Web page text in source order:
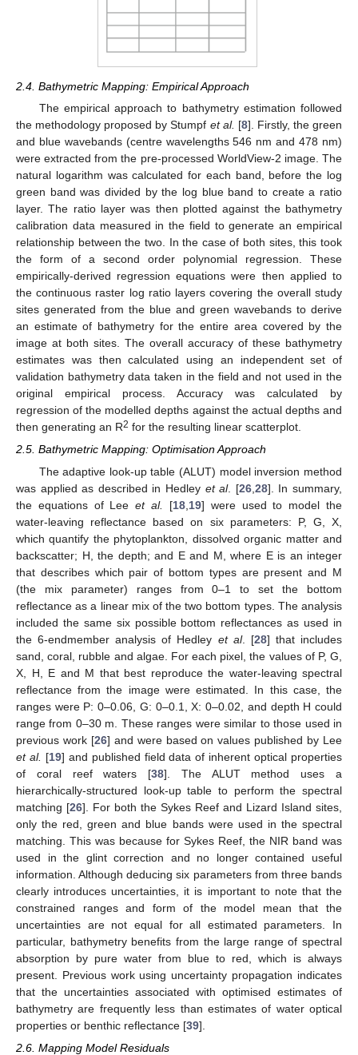
2.4. Bathymetric Mapping: Empirical Approach
The empirical approach to bathymetry estimation followed
the methodology proposed by Stumpf et al. [8]. Firstly, the green
and blue wavebands (centre wavelengths 546 nm and 478 nm)
were extracted from the pre-processed WorldView-2 image. The
natural logarithm was calculated for each band, before the log
green band was divided by the log blue band to create a ratio
layer. The ratio layer was then plotted against the bathymetry
calibration data measured in the field to generate an empirical
relationship between the two. In the case of both sites, this took
the form of a second order polynomial regression. These
empirically-derived regression equations were then applied to
the continuous raster log ratio layers covering the overall study
sites generated from the blue and green wavebands to derive
an estimate of bathymetry for the entire area covered by the
image at both sites. The overall accuracy of these bathymetry
estimates was then calculated using an independent set of
validation bathymetry data taken in the field and not used in the
original empirical process. Accuracy was calculated by
regression of the modelled depths against the actual depths and
then generating an R2 for the resulting linear scatterplot.
2.5. Bathymetric Mapping: Optimisation Approach
The adaptive look-up table (ALUT) model inversion method
was applied as described in Hedley et al. [26, 28]. In summary,
the equations of Leeet al. [18, 19] were used to model the
water-leaving reflectance based on six parameters: P, G, X,
which quantify the phytoplankton, dissolved organic matter and
backscatter; H, the depth; and E and M, where E is an integer
that describes which pair of bottom types are present and M
(the mix parameter) ranges from 0–1 to set the bottom
reflectance as a linear mix of the two bottom types. The analysis
included the same six possible bottom reflectances as used in
the 6-endmember analysis of Hedley et al. [28] that includes
sand, coral, rubble and algae. For each pixel, the values of P, G,
X, H, E and M that best reproduce the water-leaving spectral
reflectance from the image were estimated. In this case, the
ranges were P: 0–0.06, G: 0–0.1, X: 0–0.02, and depth H could
range from 0–30 m. These ranges were similar to those used in
previous work [26] and were based on values published by Lee
et al. [19] and published field data of inherent optical properties
of coral reef waters [38]. The ALUT method uses a
hierarchically-structured look-up table to perform the spectral
matching [26]. For both the Sykes Reef and Lizard Island sites,
only the red, green and blue bands were used in the spectral
matching. This was because for Sykes Reef, the NIR band was
used in the glint correction and no longer contained useful
information. Although deducing six parameters from three bands
clearly introduces uncertainties, it is important to note that the
constrained ranges and form of the model mean that the
uncertainties are not equal for all estimated parameters. In
particular, bathymetry benefits from the large range of spectral
absorption by pure water from blue to red, which is always
present. Previous work using uncertainty propagation indicates
that the uncertainties associated with optimised estimates of
bathymetry are frequently less than estimates of water optical
properties or benthic reflectance [39].
2.6. Mapping Model Residuals